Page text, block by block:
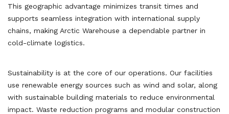
This geographic advantage minimizes transit times and
supports seamless integration with international supply
chains, making Arctic Warehouse a dependable partner in
cold-climate logistics.
Sustainability is at the core of our operations. Our facilities
use renewable energy sources such as wind and solar, along
with sustainable building materials to reduce environmental
impact. Waste reduction programs and modular construction